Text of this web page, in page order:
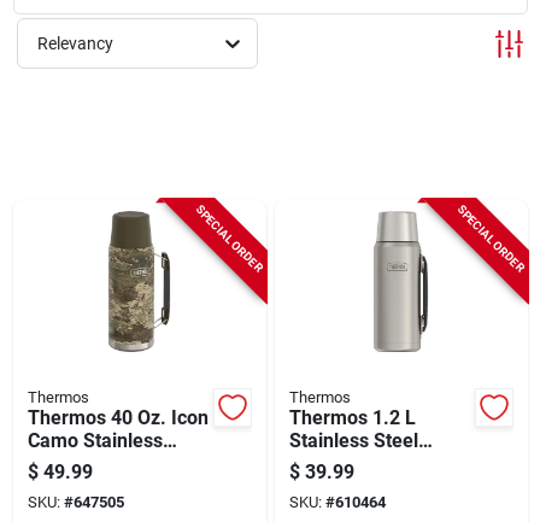
Sign Up
Relevancy
SPECIAL ORDER
Thermos
Thermos 40 Oz. Icon
Camo Stainless
Steel Insulated
Vacuum Bottle
$ 49.99
SKU: #647505
SPECIAL ORDER
Thermos
Thermos 1.2 L
Stainless Steel
Beverage Bottle,
Matte Stainless
Steel
$ 39.99
SKU: #610464